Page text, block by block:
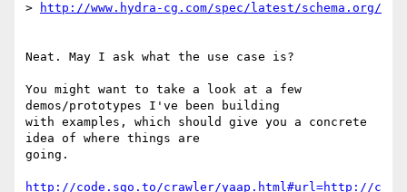
>
http://www.hydra-cg.com/spec/latest/schema.org/
Neat. May I ask what the use case is?
You might want to take a look at a few
demos/prototypes I've been building
with examples, which should give you a concrete
idea of where things are
going.
http://code.sgo.to/crawler/yaap.html#url=http://c